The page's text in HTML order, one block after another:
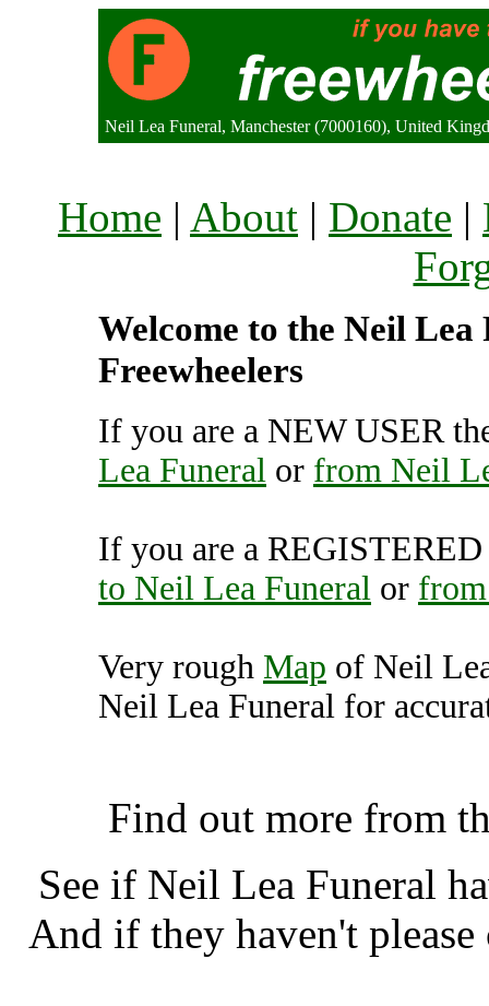
Neil Lea Funeral, Manchester (7000160), United
Home | About | Donate |
Welcome to the Neil
Freewheelers
If you are a NEW USER
Lea Funeral or from Neil
If you are a
to Neil Lea Funeral or
Very rough Map of Neil
Neil Lea Funeral for
Find out more from
See if Neil Lea Funeral
And if they haven't